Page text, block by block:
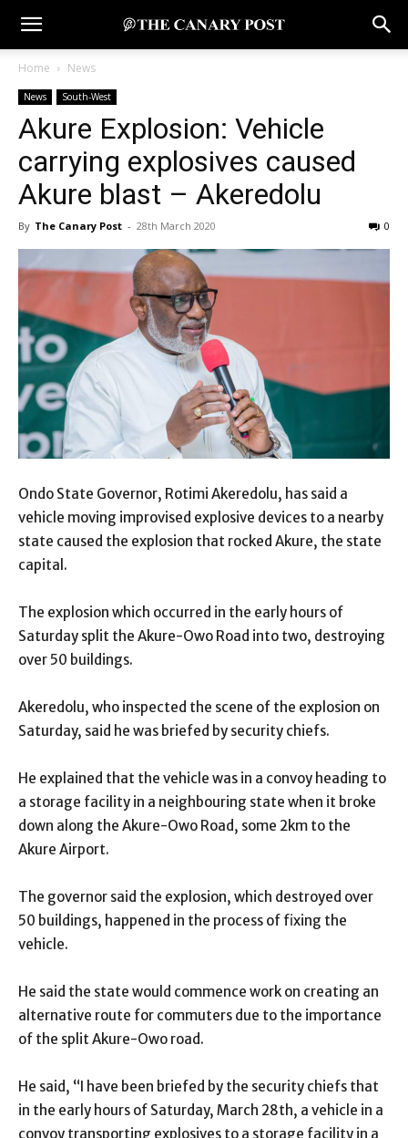
Home News
News South-West
Akure Explosion: Vehicle
carrying explosives caused
Akure blast – Akeredolu
By The Canary Post - 28th March 2020 0
Ondo State Governor, Rotimi Akeredolu, has said a
vehicle moving improvised explosive devices to a nearby
state caused the explosion that rocked Akure, the state
capital.
The explosion which occurred in the early hours of
Saturday split the Akure-Owo Road into two, destroying
over 50 buildings.
Akeredolu, who inspected the scene of the explosion on
Saturday, said he was briefed by security chiefs.
He explained that the vehicle was in a convoy heading to
a storage facility in a neighbouring state when it broke
down along the Akure-Owo Road, some 2km to the
Akure Airport.
The governor said the explosion, which destroyed over
50 buildings, happened in the process of fixing the
vehicle.
He said the state would commence work on creating an
alternative route for commuters due to the importance
of the split Akure-Owo road.
He said, “I have been briefed by the security chiefs that
in the early hours of Saturday, March 28th, a vehicle in a
convoy transporting explosives to a storage facility in a